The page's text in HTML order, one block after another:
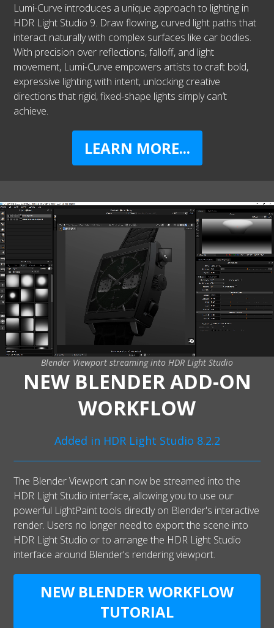
Lumi-Curve introduces a unique approach to lighting in
HDR Light Studio 9. Draw flowing, curved light paths that
interact naturally with complex surfaces like car bodies.
With precision over reflections, falloff, and light
movement, Lumi-Curve empowers artists to craft bold,
expressive lighting with intent, unlocking creative
directions that rigid, fixed-shape lights simply can’t
achieve.
LEARN MORE...
Blender Viewport streaming into HDR Light Studio
NEW BLENDER ADD-ON
WORKFLOW
Added in HDR Light Studio 8.2.2
The Blender Viewport can now be streamed into the
HDR Light Studio interface, allowing you to use our
powerful LightPaint tools directly on Blender's interactive
render. Users no longer need to export the scene into
HDR Light Studio or to arrange the HDR Light Studio
interface around Blender's rendering viewport.
NEW BLENDER WORKFLOW
TUTORIAL